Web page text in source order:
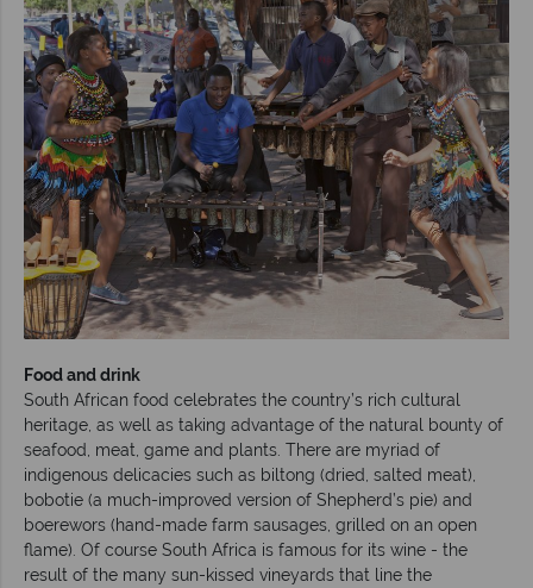
Food and drink
South African food celebrates the country’s rich cultural
heritage, as well as taking advantage of the natural bounty of
seafood, meat, game and plants. There are myriad of
indigenous delicacies such as biltong (dried, salted meat),
bobotie (a much-improved version of Shepherd’s pie) and
boerewors (hand-made farm sausages, grilled on an open
flame). Of course South Africa is famous for its wine - the
result of the many sun-kissed vineyards that line the